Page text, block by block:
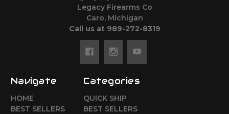
Legacy Firearms Co
Caro, Michigan
Call us at 989-272-8319
Navigate
HOME
BEST SELLERS
Categories
QUICK SHIP
BEST SELLERS